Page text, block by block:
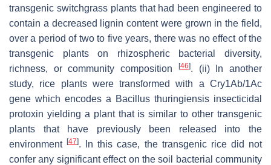
transgenic switchgrass plants that had been engineered to
contain a decreased lignin content were grown in the field,
over a period of two to five years, there was no effect of the
transgenic plants on rhizospheric bacterial diversity,
richness, or community composition
[46]. (ii) In another
study, rice plants were transformed with a Cry1Ab/1Ac
gene which encodes a Bacillus thuringiensis insecticidal
protoxin yielding a plant that is similar to other transgenic
plants that have previously been released into the
environment[47]. In this case, the transgenic rice did not
confer any significant effect on the soil bacterial community